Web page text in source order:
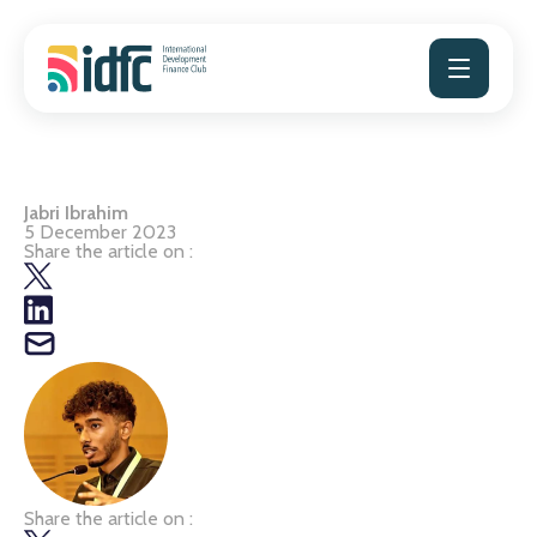
content
Jabri Ibrahim
5 December 2023
Share the article on :
Share the article on :